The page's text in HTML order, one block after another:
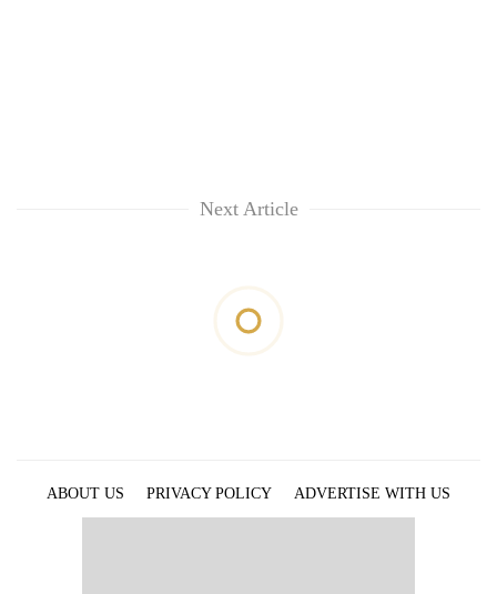
Next Article
ABOUT US PRIVACY POLICY
ADVERTISE WITH US